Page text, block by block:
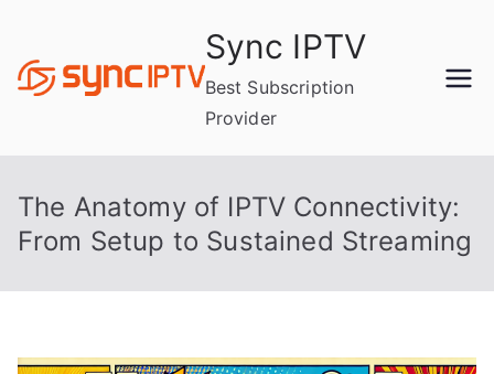
content
Sync IPTV
Best Subscription
Provider
The Anatomy of IPTV Connectivity:
From Setup to Sustained Streaming